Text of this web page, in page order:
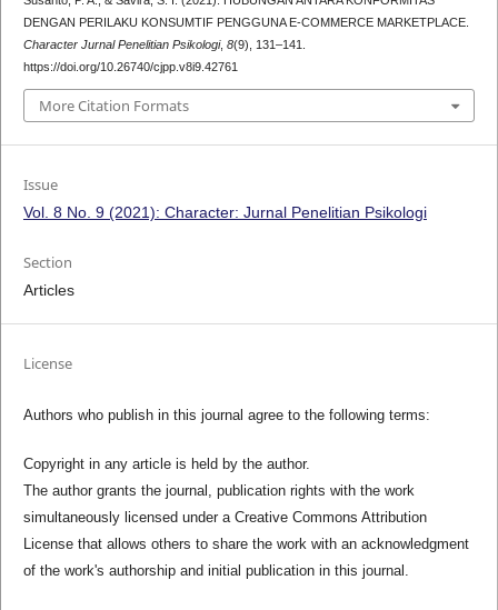
DENGAN PERILAKU KONSUMTIF PENGGUNA E-COMMERCE MARKETPLACE.
Character Jurnal Penelitian Psikologi, 8(9), 131–141.
https://doi.org/10.26740/cjpp.v8i9.42761
More Citation Formats
Issue
Vol. 8 No. 9 (2021): Character: Jurnal Penelitian Psikologi
Section
Articles
License
Authors who publish in this journal agree to the following terms:
Copyright in any article is held by the author.
The author grants the journal, publication rights with the work
simultaneously licensed under a Creative Commons Attribution
License that allows others to share the work with an acknowledgment
of the work's authorship and initial publication in this journal.